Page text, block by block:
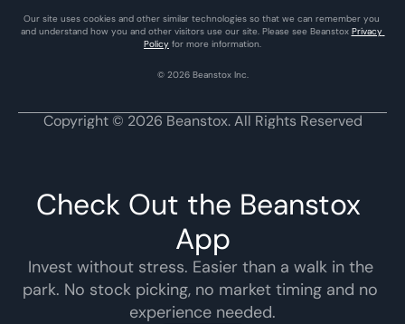
Our site uses cookies and other similar technologies so that we can remember you
and understand how you and other visitors use our site. Please see Beanstox Privacy
Policy for more information.
© 2026 Beanstox Inc.
Copyright © 2026 Beanstox. All Rights Reserved
Check Out the Beanstox
App
Invest without stress. Easier than a walk in the
park. No stock picking, no market timing and no
experience needed.